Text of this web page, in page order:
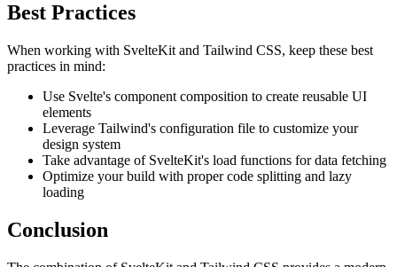
Best Practices
When working with SvelteKit and Tailwind CSS, keep these best
practices in mind:
Use Svelte's component composition to create reusable UI
elements
Leverage Tailwind's configuration file to customize your
design system
Take advantage of SvelteKit's load functions for data fetching
Optimize your build with proper code splitting and lazy
loading
Conclusion